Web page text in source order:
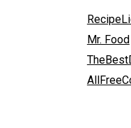
Mr. Food